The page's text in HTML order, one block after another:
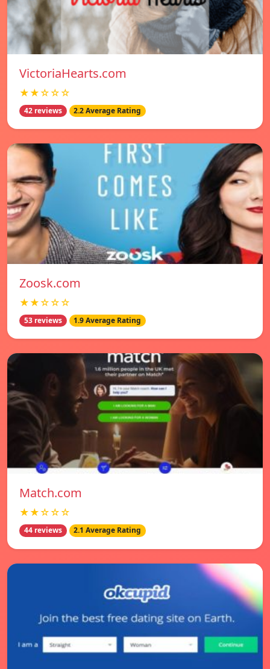
VictoriaHearts.com
★★☆☆☆
42 reviews 2.2 Average Rating
Zoosk.com
★★☆☆☆
53 reviews 1.9 Average Rating
Match.com
★★☆☆☆
44 reviews 2.1 Average Rating